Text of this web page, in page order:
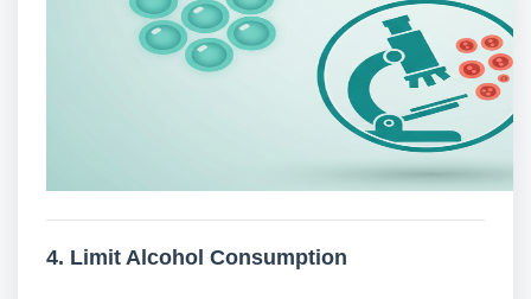
4. Limit Alcohol Consumption